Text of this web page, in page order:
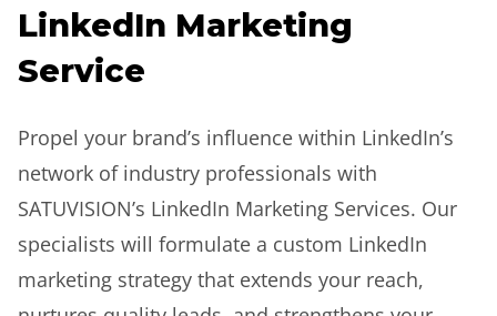
LinkedIn Marketing
Service
Propel your brand’s influence within LinkedIn’s
network of industry professionals with
SATUVISION’s LinkedIn Marketing Services. Our
specialists will formulate a custom LinkedIn
marketing strategy that extends your reach,